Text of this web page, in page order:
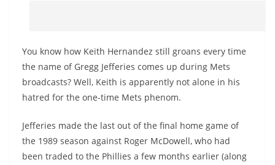
You know how Keith Hernandez still groans every time
the name of Gregg Jefferies comes up during Mets
broadcasts? Well, Keith is apparently not alone in his
hatred for the one-time Mets phenom.
Jefferies made the last out of the final home game of
the 1989 season against Roger McDowell, who had
been traded to the Phillies a few months earlier (along